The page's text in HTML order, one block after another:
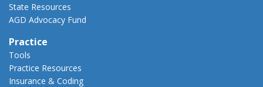
State Resources
AGD Advocacy Fund
Practice
Tools
Practice Resources
Insurance & Coding